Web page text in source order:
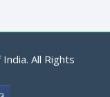
All Rights